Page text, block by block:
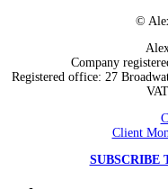
©
Company
Registered office: 27
Client
SUBSCRIBE